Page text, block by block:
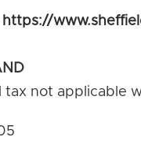
https://
tax not applicable